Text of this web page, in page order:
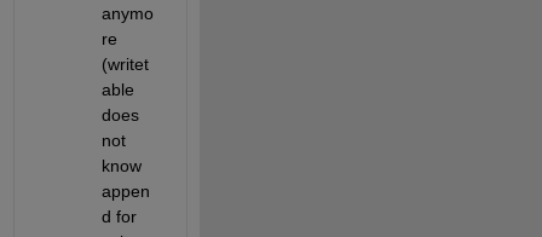
anymo
re
(writet
able
does
not
know
appen
d for